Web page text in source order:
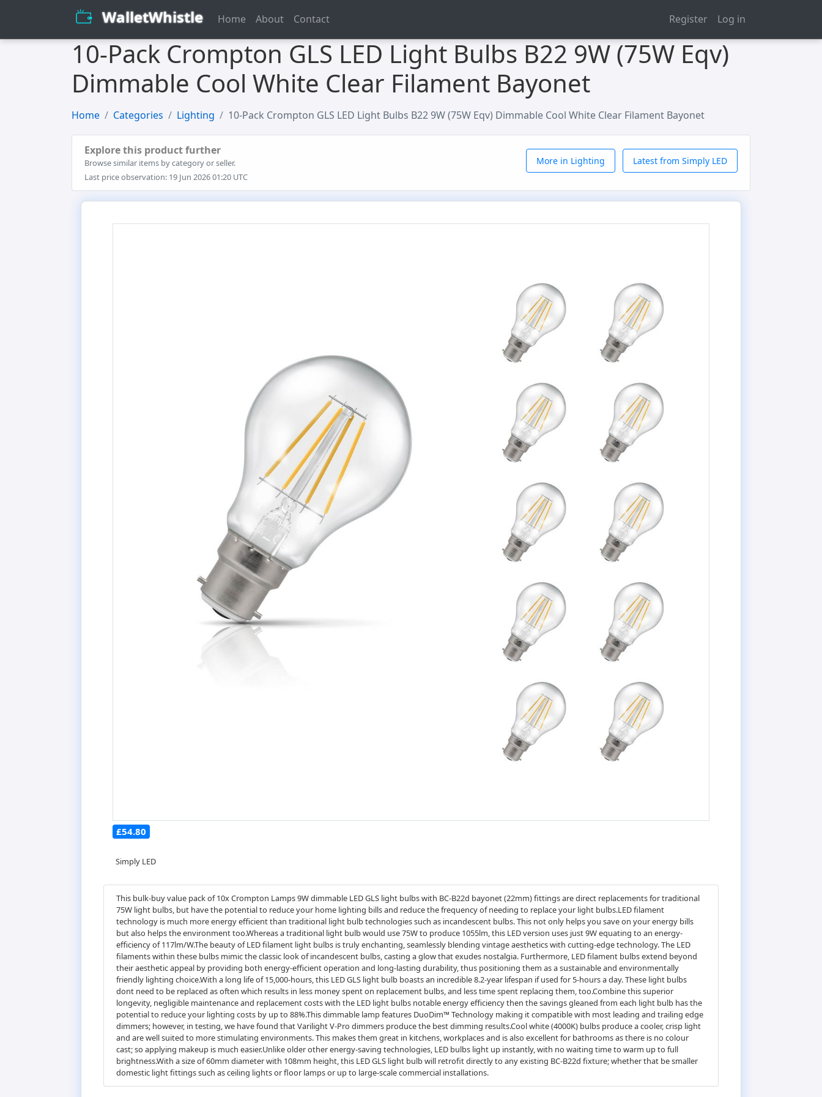
WalletWhistle Home About Contact Register Log in
10-Pack Crompton GLS LED Light Bulbs B22 9W (75W Eqv)
Dimmable Cool White Clear Filament Bayonet
Home Categories Lighting 10-Pack Crompton GLS LED Light Bulbs B22 9W (75W Eqv) Dimmable Cool White Clear Filament Bayonet
Explore this product further
Browse similar items by category or seller.
Last price observation: 19 Jun 2026 01:20 UTC
More in Lighting Latest from Simply LED
£54.80
Simply LED
This bulk-buy value pack of 10x Crompton Lamps 9W dimmable LED GLS light bulbs with BC-B22d bayonet (22mm) fittings are direct replacements for traditional
75W light bulbs, but have the potential to reduce your home lighting bills and reduce the frequency of needing to replace your light bulbs.LED filament
technology is much more energy efficient than traditional light bulb technologies such as incandescent bulbs. This not only helps you save on your energy bills
but also helps the environment too.Whereas a traditional light bulb would use 75W to produce 1055lm, this LED version uses just 9W equating to an energy-
efficiency of 117lm/W.The beauty of LED filament light bulbs is truly enchanting, seamlessly blending vintage aesthetics with cutting-edge technology. The LED
filaments within these bulbs mimic the classic look of incandescent bulbs, casting a glow that exudes nostalgia. Furthermore, LED filament bulbs extend beyond
their aesthetic appeal by providing both energy-efficient operation and long-lasting durability, thus positioning them as a sustainable and environmentally
friendly lighting choice.With a long life of 15,000-hours, this LED GLS light bulb boasts an incredible 8.2-year lifespan if used for 5-hours a day. These light bulbs
dont need to be replaced as often which results in less money spent on replacement bulbs, and less time spent replacing them, too.Combine this superior
longevity, negligible maintenance and replacement costs with the LED light bulbs notable energy efficiency then the savings gleaned from each light bulb has the
potential to reduce your lighting costs by up to 88%.This dimmable lamp features DuoDim™ Technology making it compatible with most leading and trailing edge
dimmers; however, in testing, we have found that Varilight V-Pro dimmers produce the best dimming results.Cool white (4000K) bulbs produce a cooler, crisp light
and are well suited to more stimulating environments. This makes them great in kitchens, workplaces and is also excellent for bathrooms as there is no colour
cast; so applying makeup is much easier.Unlike older other energy-saving technologies, LED bulbs light up instantly, with no waiting time to warm up to full
brightness.With a size of 60mm diameter with 108mm height, this LED GLS light bulb will retrofit directly to any existing BC-B22d fixture; whether that be smaller
domestic light fittings such as ceiling lights or floor lamps or up to large-scale commercial installations.